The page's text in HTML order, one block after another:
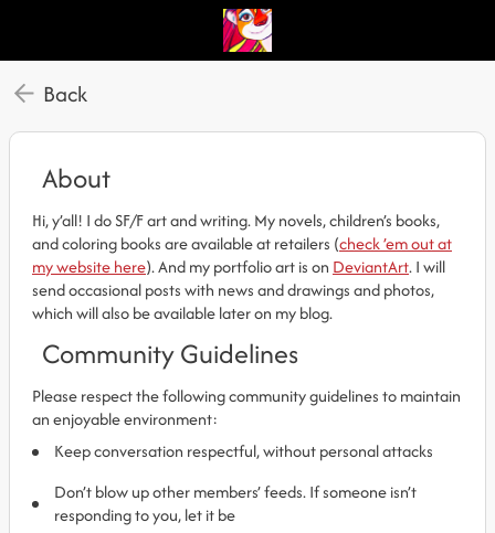
Back
About
Hi, y’all! I do SF/F art and writing. My novels, children’s books,
and coloring books are available at retailers (check ’em out at
my website here). And my portfolio art is on DeviantArt. I will
send occasional posts with news and drawings and photos,
which will also be available later on my blog.
Community Guidelines
Please respect the following community guidelines to maintain
an enjoyable environment:
Keep conversation respectful, without personal attacks
Don’t blow up other members’ feeds. If someone isn’t
responding to you, let it be